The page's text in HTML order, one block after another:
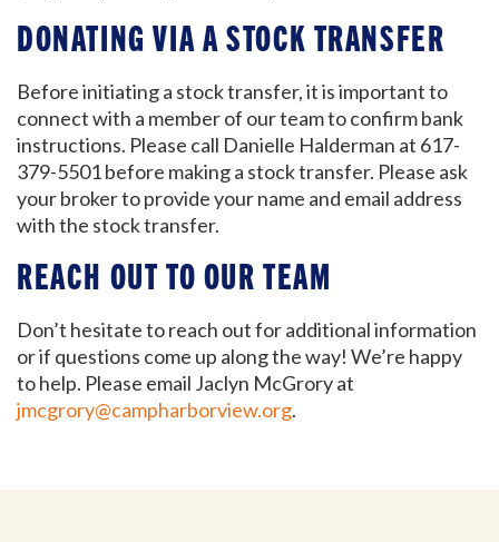
DONATING VIA A STOCK TRANSFER
Before initiating a stock transfer, it is important to
connect with a member of our team to confirm bank
instructions. Please call Danielle Halderman at 617-
379-5501 before making a stock transfer. Please ask
your broker to provide your name and email address
with the stock transfer.
REACH OUT TO OUR TEAM
Don’t hesitate to reach out for additional information
or if questions come up along the way! We’re happy
to help. Please email Jaclyn McGrory at
jmcgrory@campharborview.org.
GET EMAIL UPDATES
We'll keep you in the loop with the latest from the
island and the city.
First Name*
Last Name*